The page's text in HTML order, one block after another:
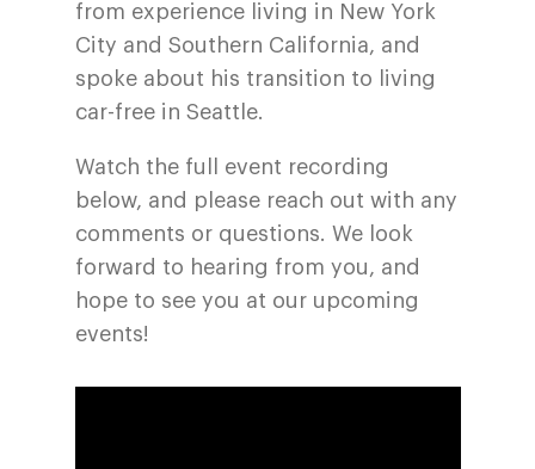
from experience living in New York
City and Southern California, and
spoke about his transition to living
car-free in Seattle.
Watch the full event recording
below, and please reach out with any
comments or questions. We look
forward to hearing from you, and
hope to see you at our upcoming
events!